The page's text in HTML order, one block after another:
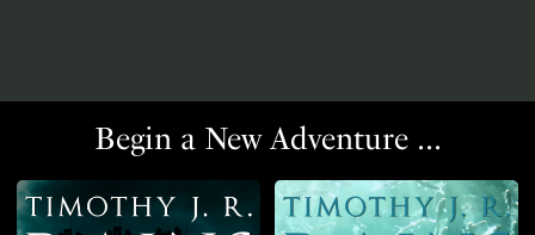
Begin a New Adventure ...